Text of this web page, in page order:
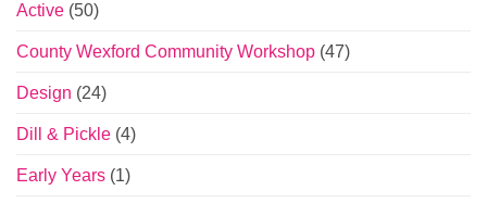
Active (50)
County Wexford Community Workshop (47)
Design (24)
Dill & Pickle (4)
Early Years (1)